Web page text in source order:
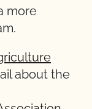
more
about the